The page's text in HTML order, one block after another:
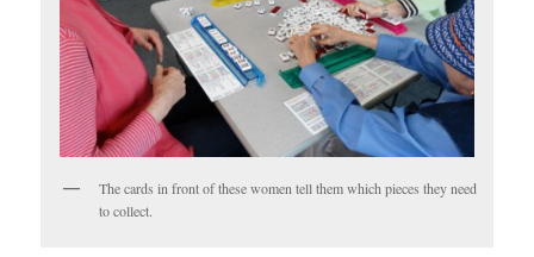
The cards in front of these women tell them which pieces they need
to collect.